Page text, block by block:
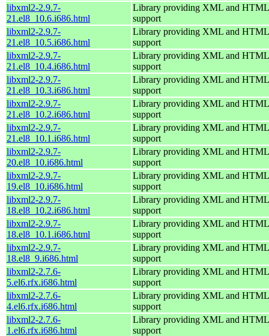
libxml2-2.9.7-
21.el8_10.6.i686.html
Library providing XML and HTML
support
libxml2-2.9.7-
21.el8_10.5.i686.html
Library providing XML and HTML
support
libxml2-2.9.7-
21.el8_10.4.i686.html
Library providing XML and HTML
support
libxml2-2.9.7-
21.el8_10.3.i686.html
Library providing XML and HTML
support
libxml2-2.9.7-
21.el8_10.2.i686.html
Library providing XML and HTML
support
libxml2-2.9.7-
21.el8_10.1.i686.html
Library providing XML and HTML
support
libxml2-2.9.7-
20.el8_10.i686.html
Library providing XML and HTML
support
libxml2-2.9.7-
19.el8_10.i686.html
Library providing XML and HTML
support
libxml2-2.9.7-
18.el8_10.2.i686.html
Library providing XML and HTML
support
libxml2-2.9.7-
18.el8_10.1.i686.html
Library providing XML and HTML
support
libxml2-2.9.7-
18.el8_9.i686.html
Library providing XML and HTML
support
libxml2-2.7.6-
5.el6.rfx.i686.html
Library providing XML and HTML
support
libxml2-2.7.6-
4.el6.rfx.i686.html
Library providing XML and HTML
support
libxml2-2.7.6-
1.el6.rfx.i686.html
Library providing XML and HTML
support